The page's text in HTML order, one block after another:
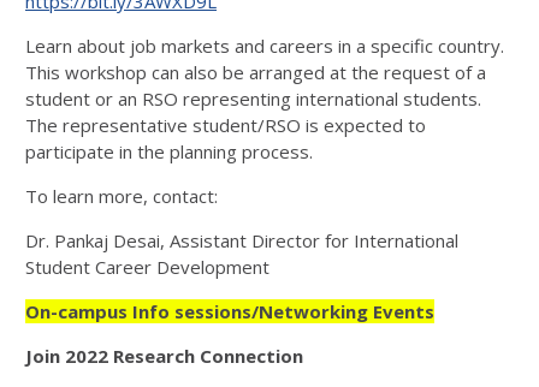
Learn about job markets and careers in a specific country.
This workshop can also be arranged at the request of a
student or an RSO representing international students.
The representative student/RSO is expected to
participate in the planning process.
To learn more, contact:
Dr. Pankaj Desai, Assistant Director for International
Student Career Development
On-campus Info sessions/Networking Events
Join 2022 Research Connection